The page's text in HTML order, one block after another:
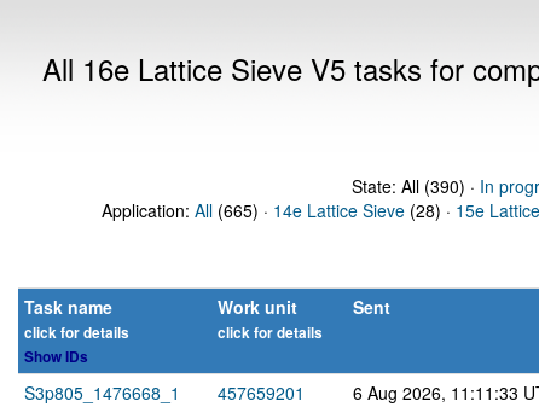
All 16e Lattice Sieve V5 tasks for
State: All (390) · In
Application: All (665) · 14e Lattice Sieve (28) · 15e
Task name
click for details
Show IDs
Work unit
click for details
Sent
S3p805_1476668_1 457659201 6 Aug 2026, 11:11:33